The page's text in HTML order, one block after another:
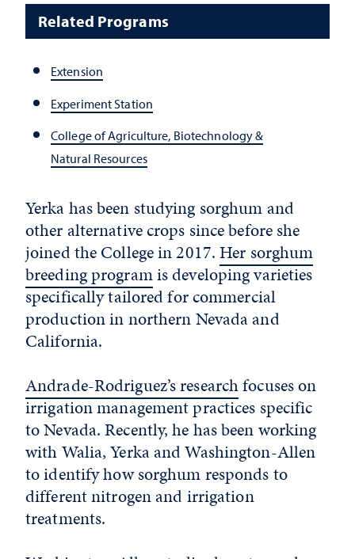
Related Programs
Extension
Experiment Station
College of Agriculture, Biotechnology &
Natural Resources
Yerka has been studying sorghum and
other alternative crops since before she
joined the College in 2017.Her sorghum
breeding programis developing varieties
specifically tailored for commercial
production in northern Nevada and
California.
Andrade-Rodriguez’s researchfocuses on
irrigation management practices specific
to Nevada. Recently, he has been working
with Walia, Yerka and Washington-Allen
to identify how sorghum responds to
different nitrogen and irrigation
treatments.